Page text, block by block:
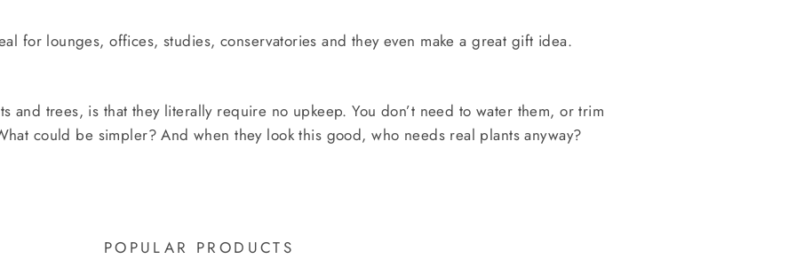
for lounges, offices, studies, conservatories and they even make a great gift idea.
and trees, is that they literally require no upkeep. You don’t need to water them, or trim
could be simpler? And when they look this good, who needs real plants anyway?
POPULAR PRODUCTS